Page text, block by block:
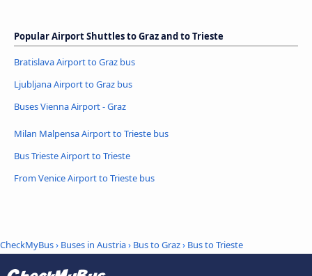
Popular Airport Shuttles to Graz and to Trieste
Bratislava Airport to Graz bus
Ljubljana Airport to Graz bus
Buses Vienna Airport - Graz
Milan Malpensa Airport to Trieste bus
Bus Trieste Airport to Trieste
From Venice Airport to Trieste bus
CheckMyBus› Buses in Austria› Bus to Graz› Bus to Trieste